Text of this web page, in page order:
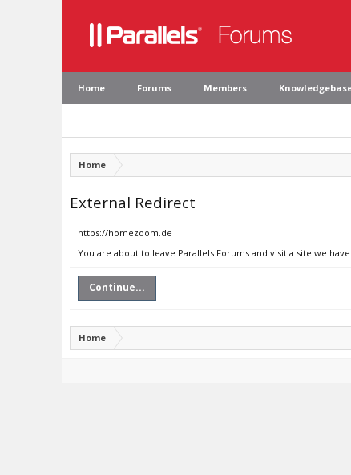
Home Forums Members
Home
External Redirect
https://homezoom.de
You are about to leave Parallels Forums and visit a site we
Continue...
Home